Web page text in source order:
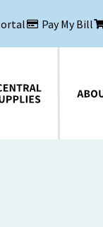
Pay My Bill
About Rotech